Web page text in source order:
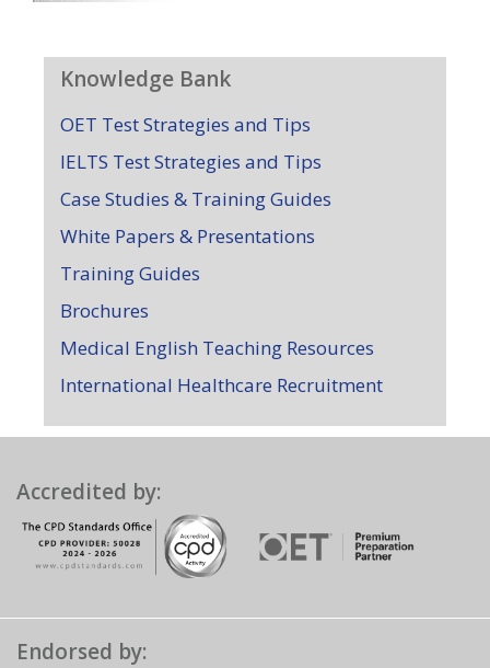
Knowledge Bank
OET Test Strategies and Tips
IELTS Test Strategies and Tips
Case Studies & Training Guides
White Papers & Presentations
Training Guides
Brochures
Medical English Teaching Resources
International Healthcare Recruitment
Accredited by:
Endorsed by: